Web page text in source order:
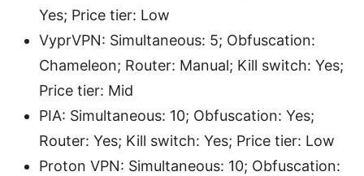
Yes; Price tier: Low
VyprVPN: Simultaneous: 5; Obfuscation:
Chameleon; Router: Manual; Kill switch: Yes;
Price tier: Mid
PIA: Simultaneous: 10; Obfuscation: Yes;
Router: Yes; Kill switch: Yes; Price tier: Low
Proton VPN: Simultaneous: 10; Obfuscation: